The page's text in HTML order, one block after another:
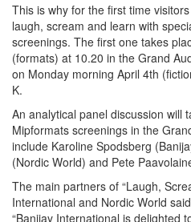
This is why for the first time
laugh, scream and learn with
screenings. The first one takes
(formats) at 10.20 in the Grand
on Monday morning April 4th
K.
An analytical panel discussion will
Mipformats screenings in the
include Karoline Spodsberg
(Nordic World) and Pete
The main partners of “Laugh,
International and Nordic World
“Banijay International is delighted